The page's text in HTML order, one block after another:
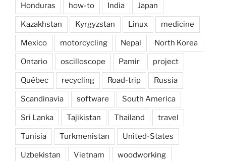
Honduras how-to India Japan
Kazakhstan Kyrgyzstan Linux medicine
Mexico motorcycling Nepal North Korea
Ontario oscilloscope Pamir project
Québec recycling Road-trip Russia
Scandinavia software South America
Sri Lanka Tajikistan Thailand travel
Tunisia Turkmenistan United-States
Uzbekistan Vietnam woodworking